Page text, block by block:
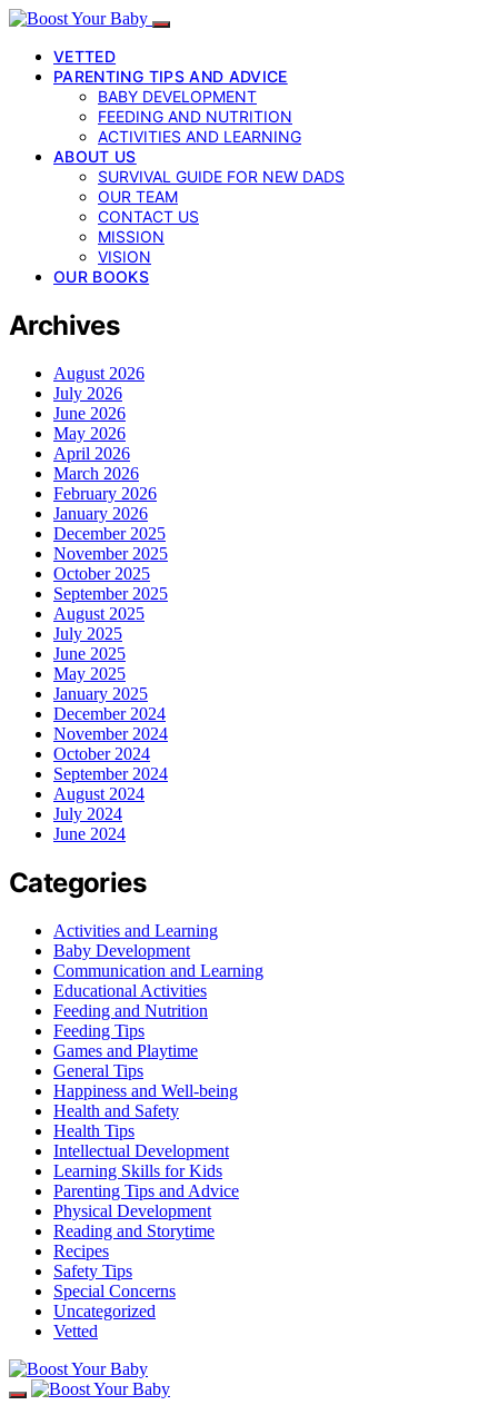
VETTED
PARENTING TIPS AND ADVICE
BABY DEVELOPMENT
FEEDING AND NUTRITION
ACTIVITIES AND LEARNING
ABOUT US
SURVIVAL GUIDE FOR NEW DADS
OUR TEAM
CONTACT US
MISSION
VISION
OUR BOOKS
Archives
August 2026
July 2026
June 2026
May 2026
April 2026
March 2026
February 2026
January 2026
December 2025
November 2025
October 2025
September 2025
August 2025
July 2025
June 2025
May 2025
January 2025
December 2024
November 2024
October 2024
September 2024
August 2024
July 2024
June 2024
Categories
Activities and Learning
Baby Development
Communication and Learning
Educational Activities
Feeding and Nutrition
Feeding Tips
Games and Playtime
General Tips
Happiness and Well-being
Health and Safety
Health Tips
Intellectual Development
Learning Skills for Kids
Parenting Tips and Advice
Physical Development
Reading and Storytime
Recipes
Safety Tips
Special Concerns
Uncategorized
Vetted